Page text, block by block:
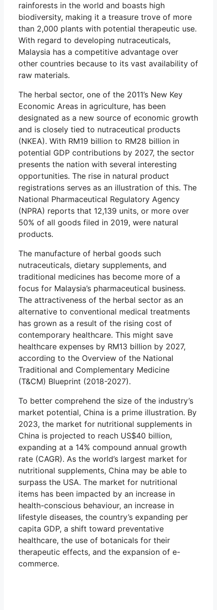
rainforests in the world and boasts high
biodiversity, making it a treasure trove of more
than 2,000 plants with potential therapeutic use.
With regard to developing nutraceuticals,
Malaysia has a competitive advantage over
other countries because to its vast availability of
raw materials.
The herbal sector, one of the 2011’s New Key
Economic Areas in agriculture, has been
designated as a new source of economic growth
and is closely tied to nutraceutical products
(NKEA). With RM19 billion to RM28 billion in
potential GDP contributions by 2027, the sector
presents the nation with several interesting
opportunities. The rise in natural product
registrations serves as an illustration of this. The
National Pharmaceutical Regulatory Agency
(NPRA) reports that 12,139 units, or more over
50% of all goods filed in 2019, were natural
products.
The manufacture of herbal goods such
nutraceuticals, dietary supplements, and
traditional medicines has become more of a
focus for Malaysia’s pharmaceutical business.
The attractiveness of the herbal sector as an
alternative to conventional medical treatments
has grown as a result of the rising cost of
contemporary healthcare. This might save
healthcare expenses by RM13 billion by 2027,
according to the Overview of the National
Traditional and Complementary Medicine
(T&CM) Blueprint (2018-2027).
To better comprehend the size of the industry’s
market potential, China is a prime illustration. By
2023, the market for nutritional supplements in
China is projected to reach US$40 billion,
expanding at a 14% compound annual growth
rate (CAGR). As the world’s largest market for
nutritional supplements, China may be able to
surpass the USA. The market for nutritional
items has been impacted by an increase in
health-conscious behaviour, an increase in
lifestyle diseases, the country’s expanding per
capita GDP, a shift toward preventative
healthcare, the use of botanicals for their
therapeutic effects, and the expansion of e-
commerce.